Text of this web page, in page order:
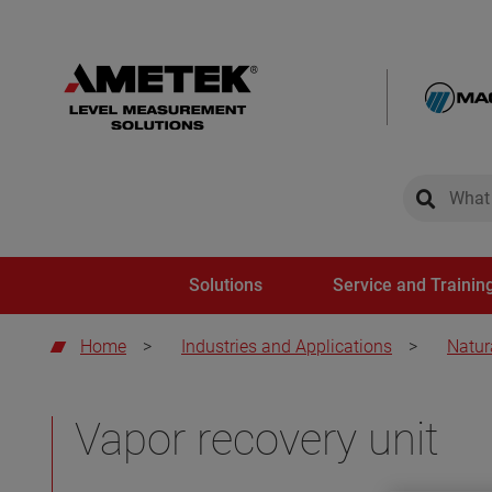
global-
Solutions Service and
Home > Industries and Applications >
Vapor recovery unit